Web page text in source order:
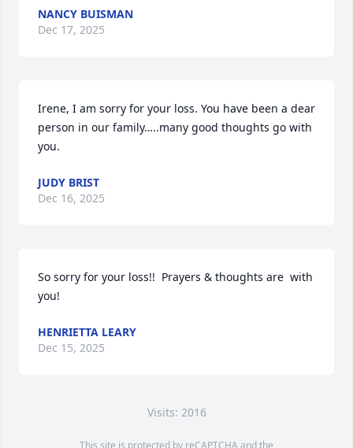
NANCY BUISMAN
Dec 17, 2025
Irene, I am sorry for your loss. You have been a dear
person in our family…..many good thoughts go with
you.
JUDY BRIST
Dec 16, 2025
So sorry for your loss!!  Prayers & thoughts are  with
you!
HENRIETTA LEARY
Dec 15, 2025
Visits: 2016
This site is protected by reCAPTCHA and the